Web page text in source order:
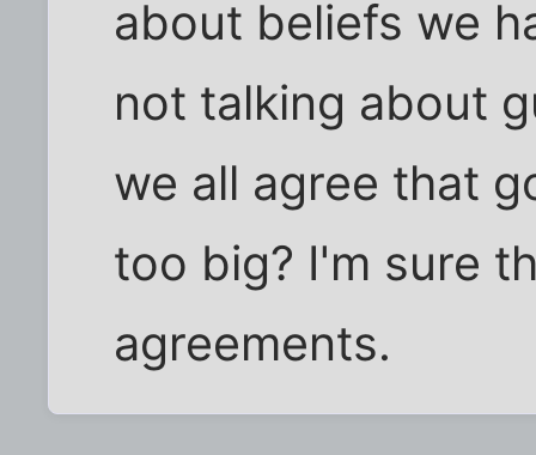
about beliefs we
not talking about
we all agree that
too big? I'm sure
agreements.